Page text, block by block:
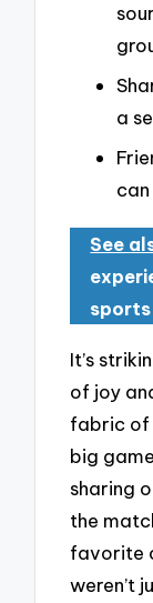
a
See
It’s
of joy
fabric of
big
sharing
the
favorite
weren’t